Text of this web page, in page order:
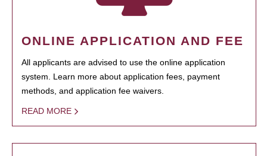
ONLINE APPLICATION AND FEE
All applicants are advised to use the online application
system. Learn more about application fees, payment
methods, and application fee waivers.
READ MORE